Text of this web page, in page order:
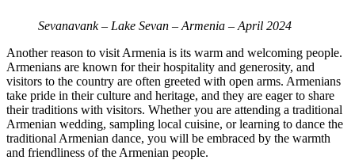
Sevanavank – Lake Sevan – Armenia – April 2024
Another reason to visit Armenia is its warm and welcoming people.
Armenians are known for their hospitality and generosity, and
visitors to the country are often greeted with open arms. Armenians
take pride in their culture and heritage, and they are eager to share
their traditions with visitors. Whether you are attending a traditional
Armenian wedding, sampling local cuisine, or learning to dance the
traditional Armenian dance, you will be embraced by the warmth
and friendliness of the Armenian people.